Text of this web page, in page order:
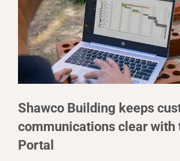
Shawco Building keeps
communications clear with
Portal